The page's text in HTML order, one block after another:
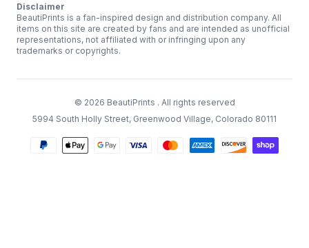
Disclaimer
BeautiPrints is a fan-inspired design and distribution company. All
items on this site are created by fans and are intended as unofficial
representations, not affiliated with or infringing upon any
trademarks or copyrights.
© 2026 BeautiPrints . All rights reserved
5994 South Holly Street, Greenwood Village, Colorado 80111